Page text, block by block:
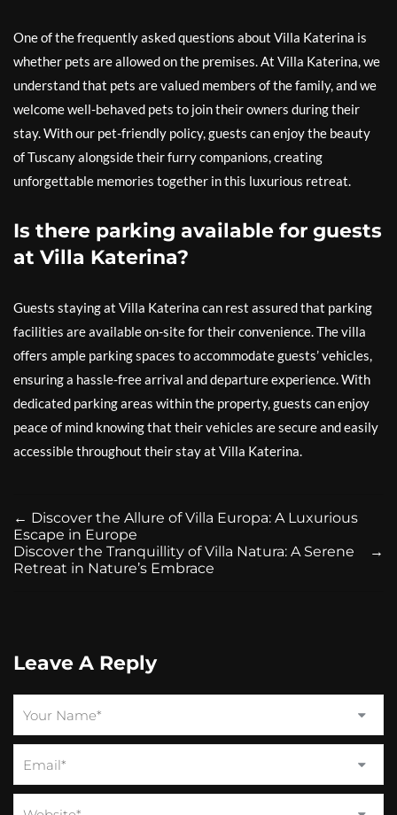
One of the frequently asked questions about Villa Katerina is
whether pets are allowed on the premises. At Villa Katerina, we
understand that pets are valued members of the family, and we
welcome well-behaved pets to join their owners during their
stay. With our pet-friendly policy, guests can enjoy the beauty
of Tuscany alongside their furry companions, creating
unforgettable memories together in this luxurious retreat.
Is there parking available for guests
at Villa Katerina?
Guests staying at Villa Katerina can rest assured that parking
facilities are available on-site for their convenience. The villa
offers ample parking spaces to accommodate guests’ vehicles,
ensuring a hassle-free arrival and departure experience. With
dedicated parking areas within the property, guests can enjoy
peace of mind knowing that their vehicles are secure and easily
accessible throughout their stay at Villa Katerina.
← Discover the Allure of Villa Europa: A Luxurious
Escape in Europe
→
Discover the Tranquillity of Villa Natura: A Serene
Retreat in Nature’s Embrace
Leave A Reply